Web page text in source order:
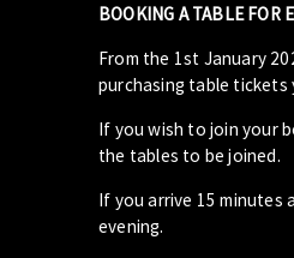
BOOKING A TABLE FOR
From the 1st January
purchasing table tickets
If you wish to join your
the tables to be joined.
If you arrive 15 minutes
evening.